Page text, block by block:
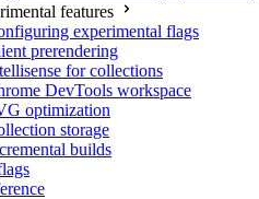
features
experimental flags
prerendering
for collections
DevTools workspace
optimization
storage
builds